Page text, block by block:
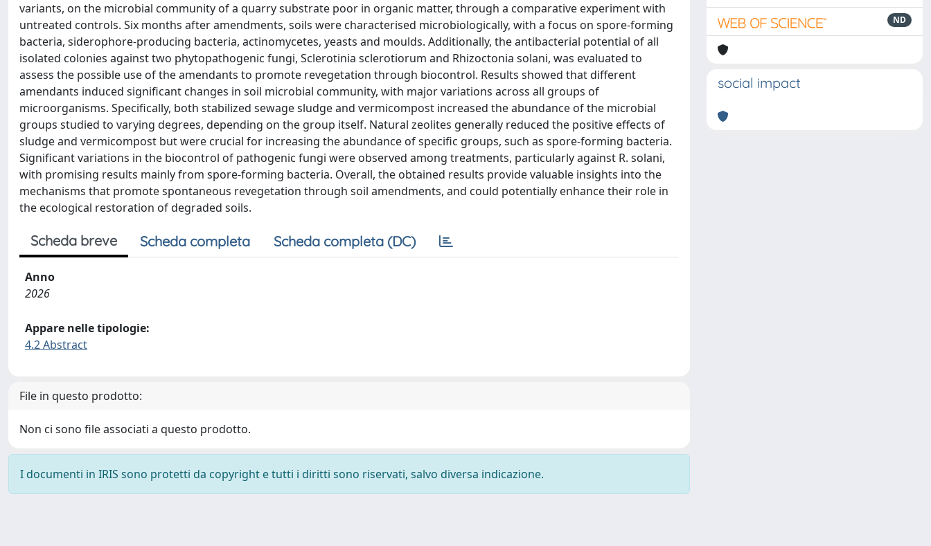
variants, on the microbial community of a quarry substrate poor in organic matter, through a comparative experiment with
untreated controls. Six months after amendments, soils were characterised microbiologically, with a focus on spore-forming
bacteria, siderophore-producing bacteria, actinomycetes, yeasts and moulds. Additionally, the antibacterial potential of all
isolated colonies against two phytopathogenic fungi, Sclerotinia sclerotiorum and Rhizoctonia solani, was evaluated to
assess the possible use of the amendants to promote revegetation through biocontrol. Results showed that different
amendants induced significant changes in soil microbial community, with major variations across all groups of
microorganisms. Specifically, both stabilized sewage sludge and vermicompost increased the abundance of the microbial
groups studied to varying degrees, depending on the group itself. Natural zeolites generally reduced the positive effects of
sludge and vermicompost but were crucial for increasing the abundance of specific groups, such as spore-forming bacteria.
Significant variations in the biocontrol of pathogenic fungi were observed among treatments, particularly against R. solani,
with promising results mainly from spore-forming bacteria. Overall, the obtained results provide valuable insights into the
mechanisms that promote spontaneous revegetation through soil amendments, and could potentially enhance their role in
the ecological restoration of degraded soils.
Scheda breve Scheda completa Scheda completa (DC)
Anno
2026
Appare nelle tipologie:
4.2 Abstract
File in questo prodotto:
Non ci sono file associati a questo prodotto.
I documenti in IRIS sono protetti da copyright e tutti i diritti sono riservati, salvo diversa indicazione.
ND
social impact